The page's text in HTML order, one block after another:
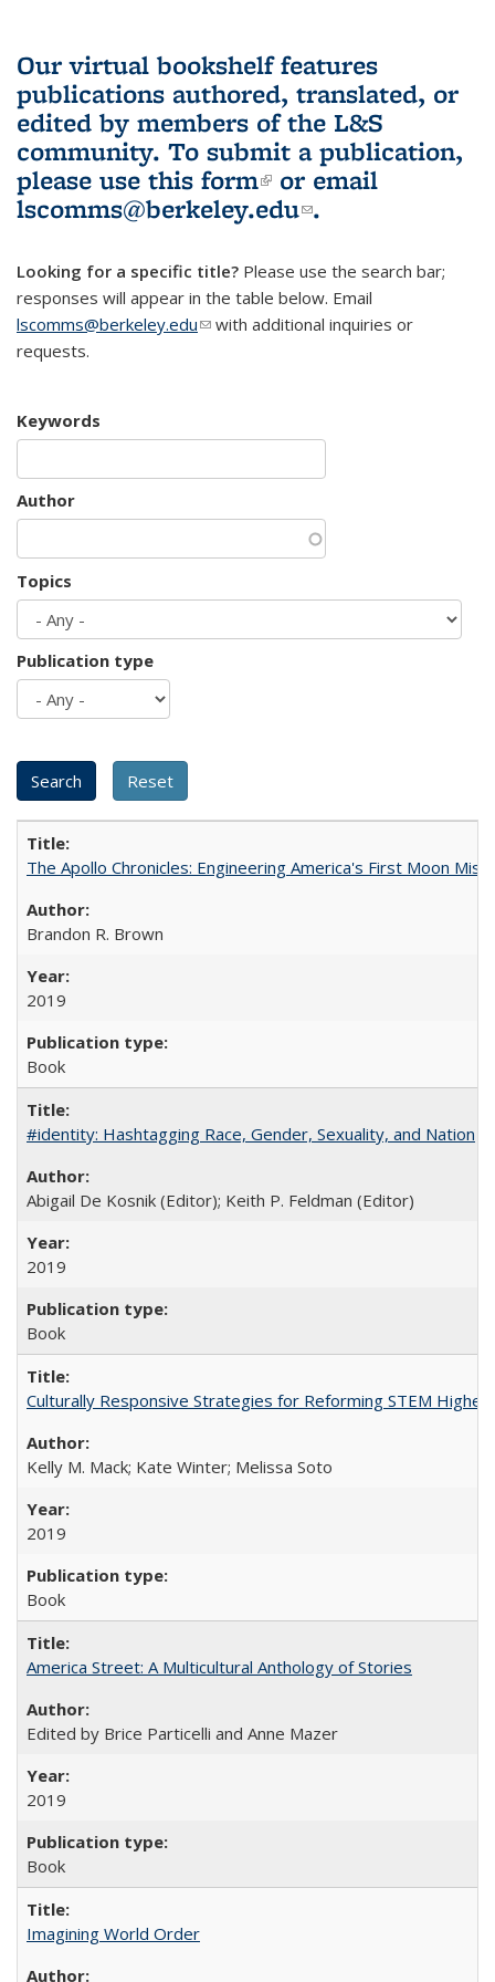
Our virtual bookshelf features
publications authored, translated, or
edited by members of the L&S
community. To submit a publication,
please use this form(link is external)
or email
lscomms@berkeley.edu(link sends e-
.
Looking for a specific title? Please use the search bar;
responses will appear in the table below. Email
lscomms@berkeley.edu(link sends e-mail)
with additional inquiries or
requests.
Keywords
Author
Topics
Publication type
The Apollo Chronicles: Engineering America's First Moon
Brandon R. Brown
2019
Book
#identity: Hashtagging Race, Gender, Sexuality, and Nation
Abigail De Kosnik (Editor); Keith P. Feldman (Editor)
2019
Book
Culturally Responsive Strategies for Reforming STEM Higher
Kelly M. Mack; Kate Winter; Melissa Soto
2019
Book
America Street: A Multicultural Anthology of Stories
Edited by Brice Particelli and Anne Mazer
2019
Book
Imagining World Order